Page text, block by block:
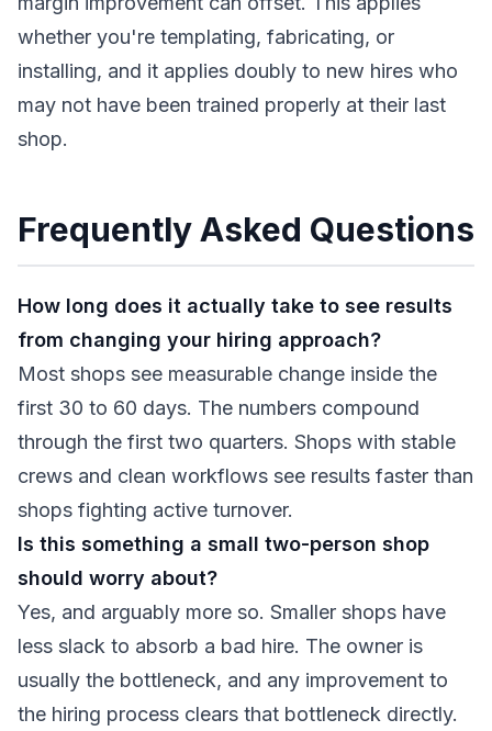
whether you're templating, fabricating, or
installing, and it applies doubly to new hires who
may not have been trained properly at their last
shop.
Frequently Asked Questions
How long does it actually take to see results
from changing your hiring approach?
Most shops see measurable change inside the
first 30 to 60 days. The numbers compound
through the first two quarters. Shops with stable
crews and clean workflows see results faster than
shops fighting active turnover.
Is this something a small two-person shop
should worry about?
Yes, and arguably more so. Smaller shops have
less slack to absorb a bad hire. The owner is
usually the bottleneck, and any improvement to
the hiring process clears that bottleneck directly.